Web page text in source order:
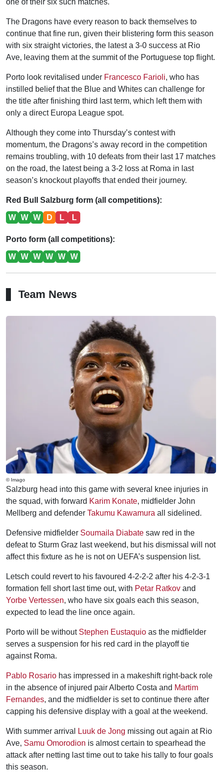
one of their six such matches.
The Dragons have every reason to back themselves to
continue that fine run, given their blistering form this season
with six straight victories, the latest a 3-0 success at Rio
Ave, leaving them at the summit of the Portuguese top flight.
Porto look revitalised under Francesco Farioli, who has
instilled belief that the Blue and Whites can challenge for
the title after finishing third last term, which left them with
only a direct Europa League spot.
Although they come into Thursday’s contest with
momentum, the Dragons’s away record in the competition
remains troubling, with 10 defeats from their last 17 matches
on the road, the latest being a 3-2 loss at Roma in last
season’s knockout playoffs that ended their journey.
Red Bull Salzburg form (all competitions):
W W W D L L
Porto form (all competitions):
W W W W W W
Team News
© Imago
Salzburg head into this game with several knee injuries in
the squad, with forward Karim Konate, midfielder John
Mellberg and defender Takumu Kawamura all sidelined.
Defensive midfielder Soumaila Diabate saw red in the
defeat to Sturm Graz last weekend, but his dismissal will not
affect this fixture as he is not on UEFA’s suspension list.
Letsch could revert to his favoured 4-2-2-2 after his 4-2-3-1
formation fell short last time out, with Petar Ratkov and
Yorbe Vertessen, who have six goals each this season,
expected to lead the line once again.
Porto will be without Stephen Eustaquio as the midfielder
serves a suspension for his red card in the playoff tie
against Roma.
Pablo Rosario has impressed in a makeshift right-back role
in the absence of injured pair Alberto Costa and Martim
Fernandes, and the midfielder is set to continue there after
capping his defensive display with a goal at the weekend.
With summer arrival Luuk de Jong missing out again at Rio
Ave, Samu Omorodion is almost certain to spearhead the
attack after netting last time out to take his tally to four goals
this season.